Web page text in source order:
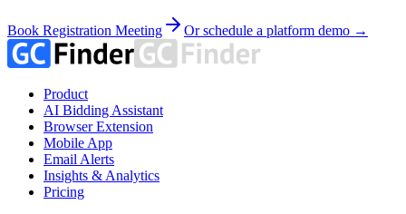
Book Registration Meeting Or schedule a platform demo →
Product
AI Bidding Assistant
Browser Extension
Mobile App
Email Alerts
Insights & Analytics
Pricing